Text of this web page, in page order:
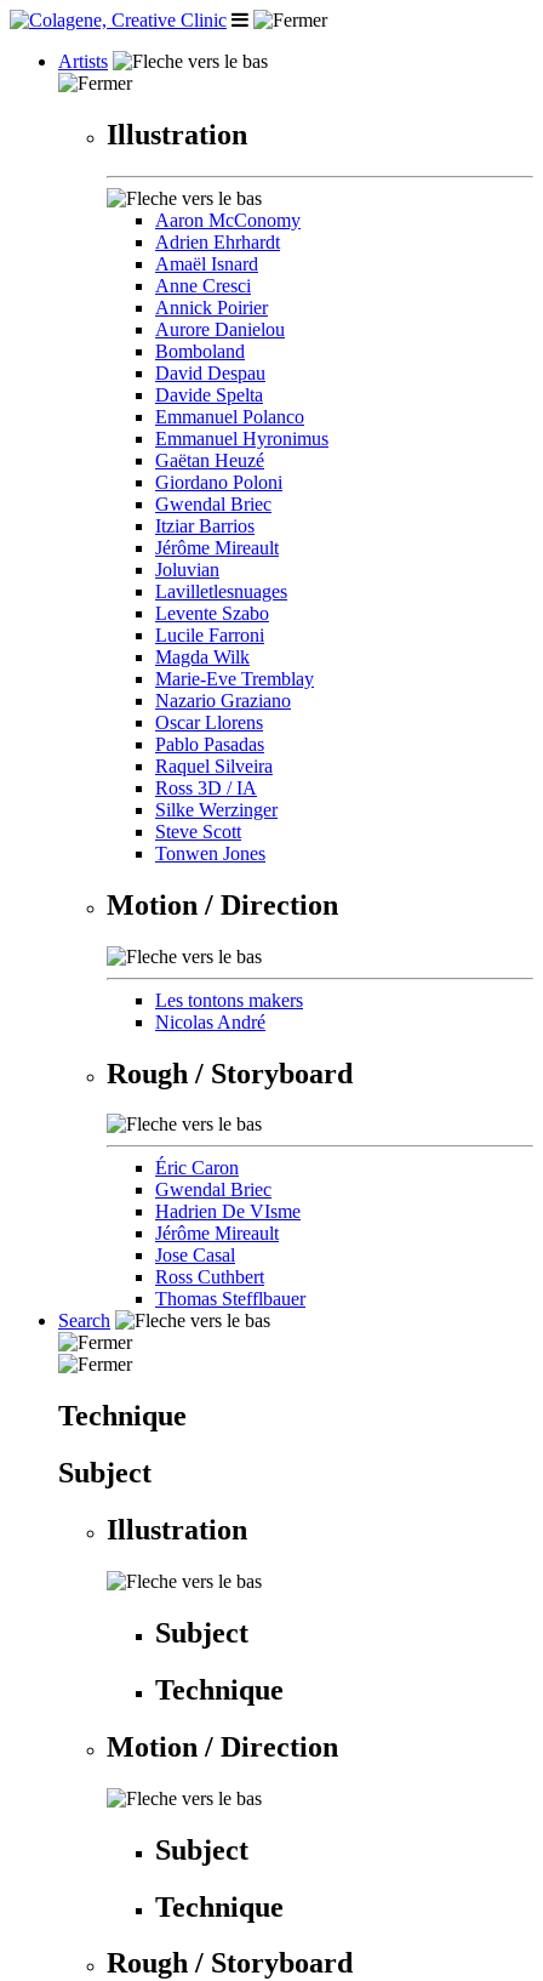
Artists
Illustration
Aaron McConomy
Adrien Ehrhardt
Amaël Isnard
Anne Cresci
Annick Poirier
Aurore Danielou
Bomboland
David Despau
Davide Spelta
Emmanuel Polanco
Emmanuel Hyronimus
Gaëtan Heuzé
Giordano Poloni
Gwendal Briec
Itziar Barrios
Jérôme Mireault
Joluvian
Lavilletlesnuages
Levente Szabo
Lucile Farroni
Magda Wilk
Marie-Eve Tremblay
Nazario Graziano
Oscar Llorens
Pablo Pasadas
Raquel Silveira
Ross 3D / IA
Silke Werzinger
Steve Scott
Tonwen Jones
Motion / Direction
Les tontons makers
Nicolas André
Rough / Storyboard
Éric Caron
Gwendal Briec
Hadrien De VIsme
Jérôme Mireault
Jose Casal
Ross Cuthbert
Thomas Stefflbauer
Search
Technique
Subject
Illustration
Subject
Technique
Motion / Direction
Subject
Technique
Rough / Storyboard